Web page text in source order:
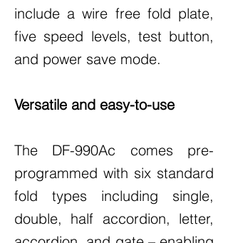
include a wire free fold plate,
five speed levels, test button,
and power save mode.
Versatile and easy-to-use
The DF-990Ac comes pre-
programmed with six standard
fold types including single,
double, half accordion, letter,